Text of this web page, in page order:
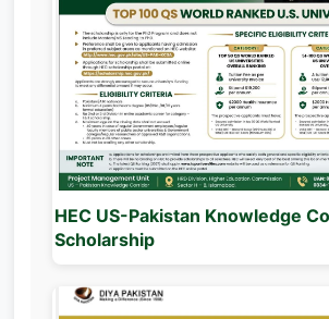
HEC US-Pakistan Knowledge
Scholarship